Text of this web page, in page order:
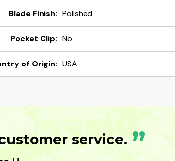
Blade Finish: Polished
Pocket Clip: No
of Origin: USA
service. ”